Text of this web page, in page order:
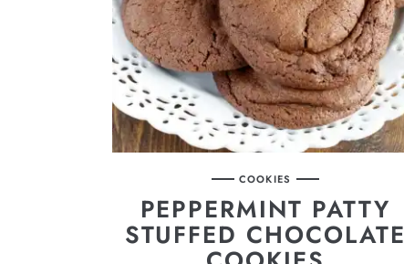
COOKIES
PEPPERMINT PATTY
STUFFED CHOCOLATE